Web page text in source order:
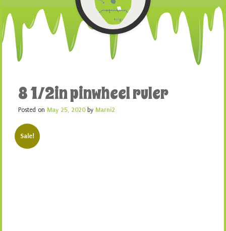
8 1/2in pinwheel ruler
Posted on May 25, 2020by Marni2
Sale!